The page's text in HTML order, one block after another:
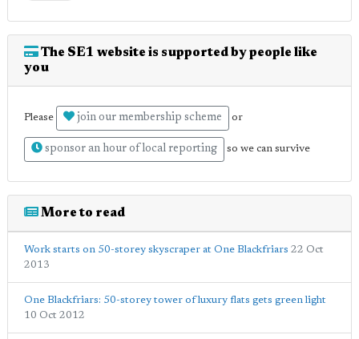
The SE1 website is supported by people like
you
Please join our membership scheme or
sponsor an hour of local reporting so we can survive
More to read
Work starts on 50-storey skyscraper at One Blackfriars 22 Oct
2013
One Blackfriars: 50-storey tower of luxury flats gets green light
10 Oct 2012